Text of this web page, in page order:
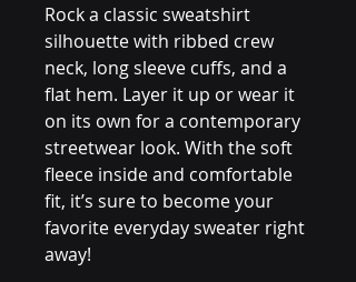
Rock a classic sweatshirt
silhouette with ribbed crew
neck, long sleeve cuffs, and a
flat hem. Layer it up or wear it
on its own for a contemporary
streetwear look. With the soft
fleece inside and comfortable
fit, it’s sure to become your
favorite everyday sweater right
away!